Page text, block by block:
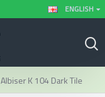
ENGLISH
Albiser K 104 Dark Tile